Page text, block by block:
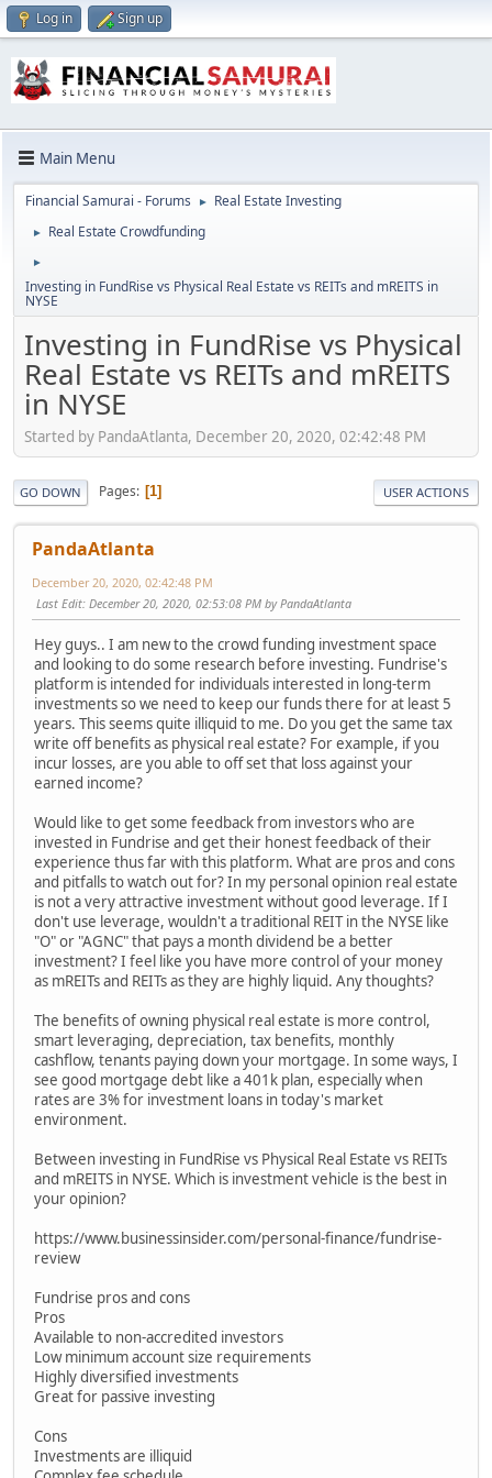
Log in Sign up
Main Menu
Financial Samurai - Forums ► Real Estate Investing
► Real Estate Crowdfunding
►
Investing in FundRise vs Physical Real Estate vs REITs and mREITS in
NYSE
Investing in FundRise vs Physical
Real Estate vs REITs and mREITS
in NYSE
Started by PandaAtlanta, December 20, 2020, 02:42:48 PM
GO DOWN Pages 1 USER ACTIONS
PandaAtlanta
December 20, 2020, 02:42:48 PM
Last Edit: December 20, 2020, 02:53:08 PM by PandaAtlanta
Hey guys.. I am new to the crowd funding investment space
and looking to do some research before investing. Fundrise's
platform is intended for individuals interested in long-term
investments so we need to keep our funds there for at least 5
years. This seems quite illiquid to me. Do you get the same tax
write off benefits as physical real estate? For example, if you
incur losses, are you able to off set that loss against your
earned income?
Would like to get some feedback from investors who are
invested in Fundrise and get their honest feedback of their
experience thus far with this platform. What are pros and cons
and pitfalls to watch out for? In my personal opinion real estate
is not a very attractive investment without good leverage. If I
don't use leverage, wouldn't a traditional REIT in the NYSE like
"O" or "AGNC" that pays a month dividend be a better
investment? I feel like you have more control of your money
as mREITs and REITs as they are highly liquid. Any thoughts?
The benefits of owning physical real estate is more control,
smart leveraging, depreciation, tax benefits, monthly
cashflow, tenants paying down your mortgage. In some ways, I
see good mortgage debt like a 401k plan, especially when
rates are 3% for investment loans in today's market
environment.
Between investing in FundRise vs Physical Real Estate vs REITs
and mREITS in NYSE. Which is investment vehicle is the best in
your opinion?
https://www.businessinsider.com/personal-finance/fundrise-
review
Fundrise pros and cons
Pros
Available to non-accredited investors
Low minimum account size requirements
Highly diversified investments
Great for passive investing
Cons
Investments are illiquid